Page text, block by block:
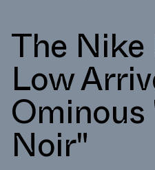
The
Low
Noir"